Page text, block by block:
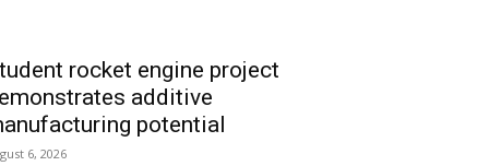
rocket engine project
additive
potential
6, 2026